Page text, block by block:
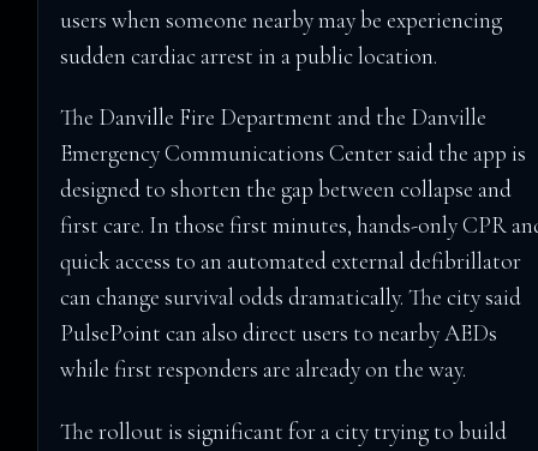
users when someone nearby may be experiencing
sudden cardiac arrest in a public location.
The Danville Fire Department and the Danville
Emergency Communications Center said the app is
designed to shorten the gap between collapse and
first care. In those first minutes, hands-only CPR
quick access to an automated external defibrillator
can change survival odds dramatically. The city said
PulsePoint can also direct users to nearby AEDs
while first responders are already on the way.
The rollout is significant for a city trying to build